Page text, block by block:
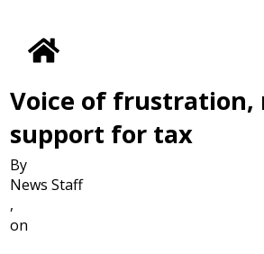
Voice of frustration,
support for tax
By
News Staff
,
on